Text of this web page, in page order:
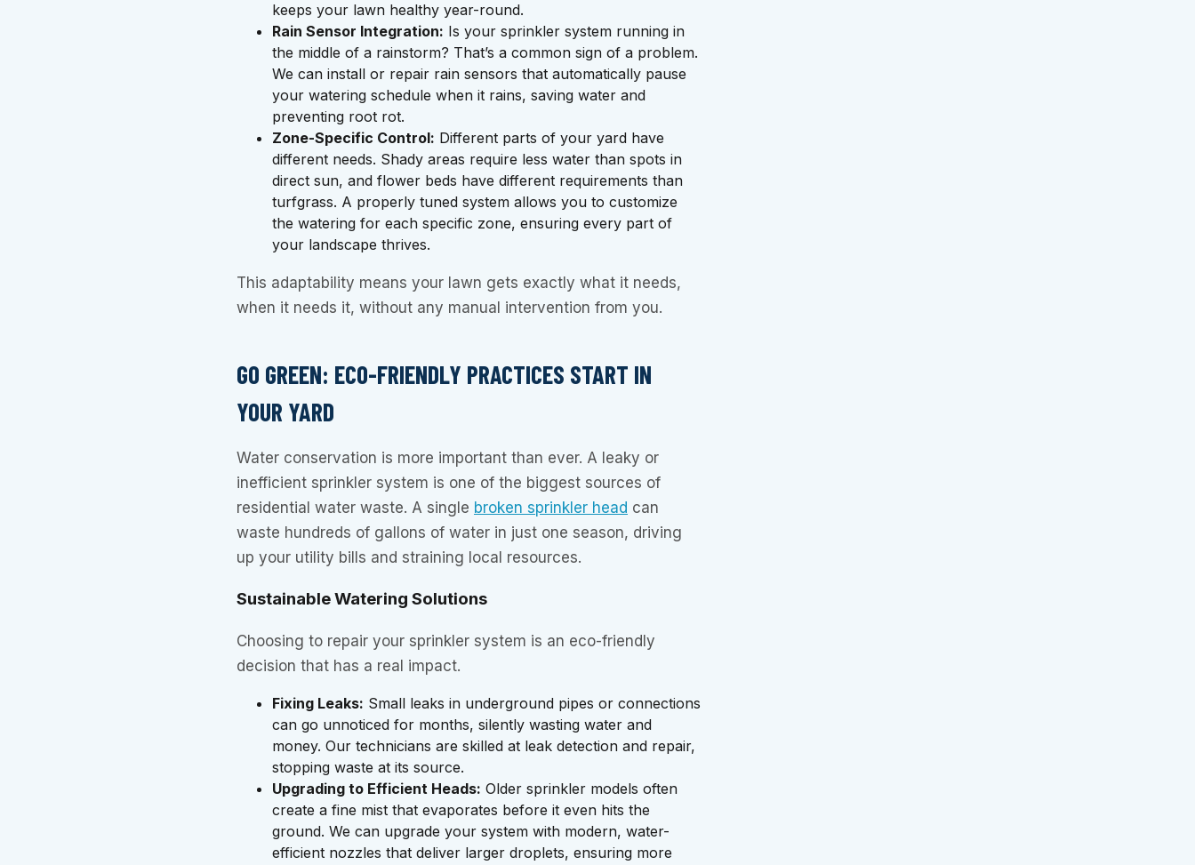
keeps your lawn healthy year-round.
Rain Sensor Integration: Is your sprinkler system running in
the middle of a rainstorm? That’s a common sign of a problem.
We can install or repair rain sensors that automatically pause
your watering schedule when it rains, saving water and
preventing root rot.
Zone-Specific Control: Different parts of your yard have
different needs. Shady areas require less water than spots in
direct sun, and flower beds have different requirements than
turfgrass. A properly tuned system allows you to customize
the watering for each specific zone, ensuring every part of
your landscape thrives.
This adaptability means your lawn gets exactly what it needs,
when it needs it, without any manual intervention from you.
GO GREEN: ECO-FRIENDLY PRACTICES START IN
YOUR YARD
Water conservation is more important than ever. A leaky or
inefficient sprinkler system is one of the biggest sources of
residential water waste. A single broken sprinkler head can
waste hundreds of gallons of water in just one season, driving
up your utility bills and straining local resources.
Sustainable Watering Solutions
Choosing to repair your sprinkler system is an eco-friendly
decision that has a real impact.
Fixing Leaks: Small leaks in underground pipes or connections
can go unnoticed for months, silently wasting water and
money. Our technicians are skilled at leak detection and repair,
stopping waste at its source.
Upgrading to Efficient Heads: Older sprinkler models often
create a fine mist that evaporates before it even hits the
ground. We can upgrade your system with modern, water-
efficient nozzles that deliver larger droplets, ensuring more